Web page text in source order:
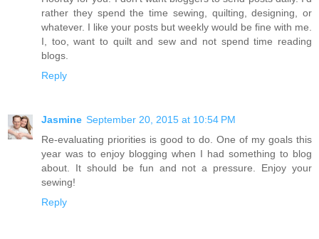
rather they spend the time sewing, quilting, designing, or
whatever. I like your posts but weekly would be fine with me.
I, too, want to quilt and sew and not spend time reading
blogs.
Reply
Jasmine September 20, 2015 at 10:54 PM
Re-evaluating priorities is good to do. One of my goals this
year was to enjoy blogging when I had something to blog
about. It should be fun and not a pressure. Enjoy your
sewing!
Reply